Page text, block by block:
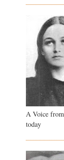
A Voice
today